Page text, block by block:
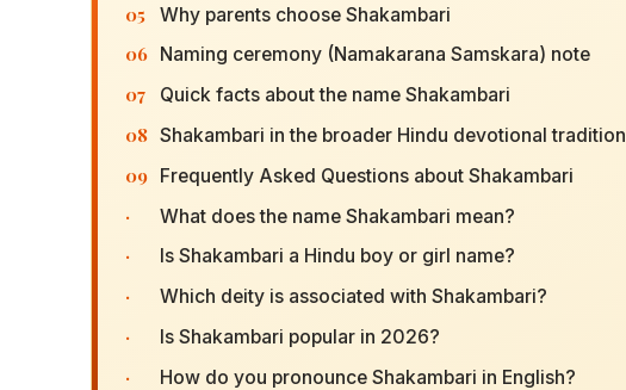
05 Why parents choose Shakambari
06 Naming ceremony (Namakarana Samskara) note
07 Quick facts about the name Shakambari
08 Shakambari in the broader Hindu devotional tradition
09 Frequently Asked Questions about Shakambari
· What does the name Shakambari mean?
· Is Shakambari a Hindu boy or girl name?
· Which deity is associated with Shakambari?
· Is Shakambari popular in 2026?
· How do you pronounce Shakambari in English?